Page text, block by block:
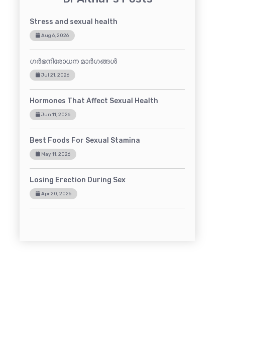
Stress and sexual health
Aug 6, 2026
ഗർഭനിരോധന മാർഗങ്ങൾ
Jul 21, 2026
Hormones That Affect Sexual Health
Jun 11, 2026
Best Foods For Sexual Stamina
May 11, 2026
Losing Erection During Sex
Apr 20, 2026